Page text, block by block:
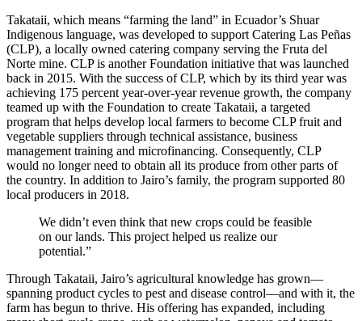
Takataii, which means “farming the land” in Ecuador’s Shuar
Indigenous language, was developed to support Catering Las Peñas
(CLP), a locally owned catering company serving the Fruta del
Norte mine. CLP is another Foundation initiative that was launched
back in 2015. With the success of CLP, which by its third year was
achieving 175 percent year-over-year revenue growth, the company
teamed up with the Foundation to create Takataii, a targeted
program that helps develop local farmers to become CLP fruit and
vegetable suppliers through technical assistance, business
management training and microfinancing. Consequently, CLP
would no longer need to obtain all its produce from other parts of
the country. In addition to Jairo’s family, the program supported 80
local producers in 2018.
We didn’t even think that new crops could be feasible
on our lands. This project helped us realize our
potential.”
Through Takataii, Jairo’s agricultural knowledge has grown—
spanning product cycles to pest and disease control—and with it, the
farm has begun to thrive. His offering has expanded, including